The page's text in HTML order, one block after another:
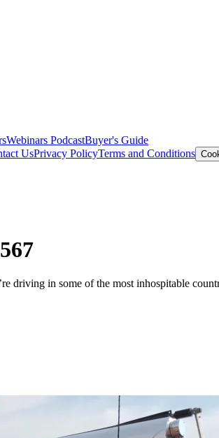
Webinars PodcastBuyer's Guide
UsPrivacy PolicyTerms and Conditions
driving in some of the most inhospitable